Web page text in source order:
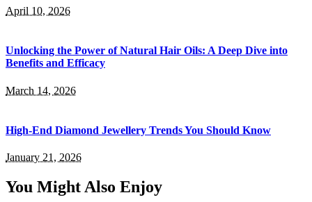
April 10, 2026
Unlocking the Power of Natural Hair Oils: A Deep Dive into
Benefits and Efficacy
March 14, 2026
High-End Diamond Jewellery Trends You Should Know
January 21, 2026
You Might Also Enjoy